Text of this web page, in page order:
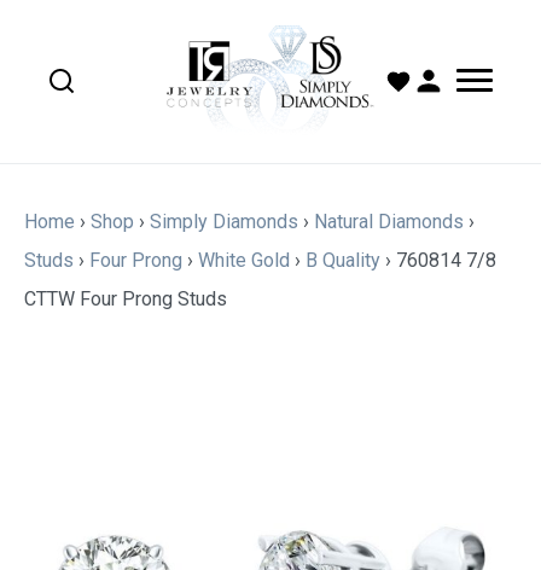
Home › Shop › Simply Diamonds › Natural Diamonds ›
Studs › Four Prong › White Gold › B Quality › 760814 7/8
CTTW Four Prong Studs